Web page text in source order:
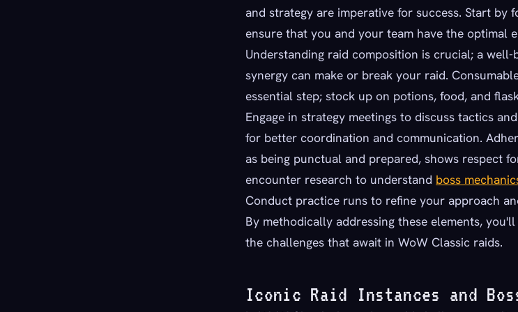
and strategy are imperative for success. Start by
ensure that you and your team have the optimal
Understanding raid composition is crucial; a
synergy can make or break your raid.
essential step; stock up on potions, food, and
Engage in strategy meetings to discuss tactics
for better coordination and communication.
as being punctual and prepared, shows respect
encounter research to understand boss
Conduct practice runs to refine your approach
By methodically addressing these elements,
the challenges that await in WoW Classic raids.
Iconic Raid Instances and